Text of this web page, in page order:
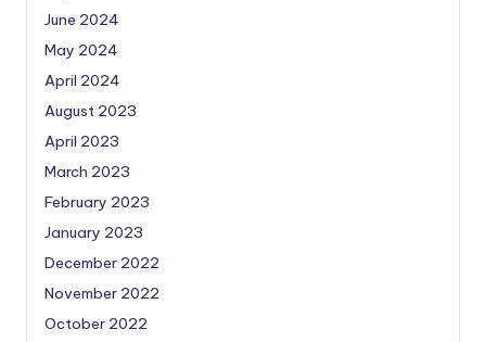
June 2024
May 2024
April 2024
August 2023
April 2023
March 2023
February 2023
January 2023
December 2022
November 2022
October 2022